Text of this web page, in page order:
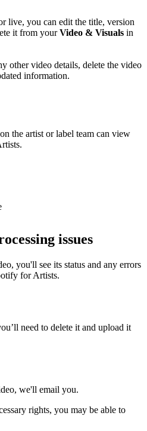
live, you can edit the title, version
it from yourVideo & Visuals in
other video details, delete the video
information.
the artist or label team can view
issues
you'll see its status and any errors
for Artists.
need to delete it and upload it
we'll email you.
rights, you may be able to